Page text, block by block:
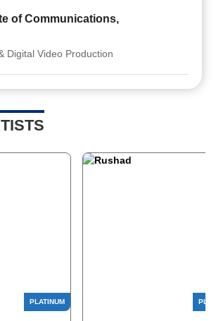
of Communications,
Digital Video Production